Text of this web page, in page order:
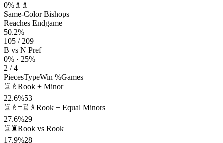
0% ♗♗
Same-Color Bishops
Reaches Endgame
50.2%
105 / 209
B vs N Pref
0% · 25%
2 / 4
PiecesTypeWin %Games
♖♗ Rook + Minor
22.6%53
♖♗=♖♗ Rook + Equal Minors
27.6%29
♖♜Rook vs Rook
17.9%28